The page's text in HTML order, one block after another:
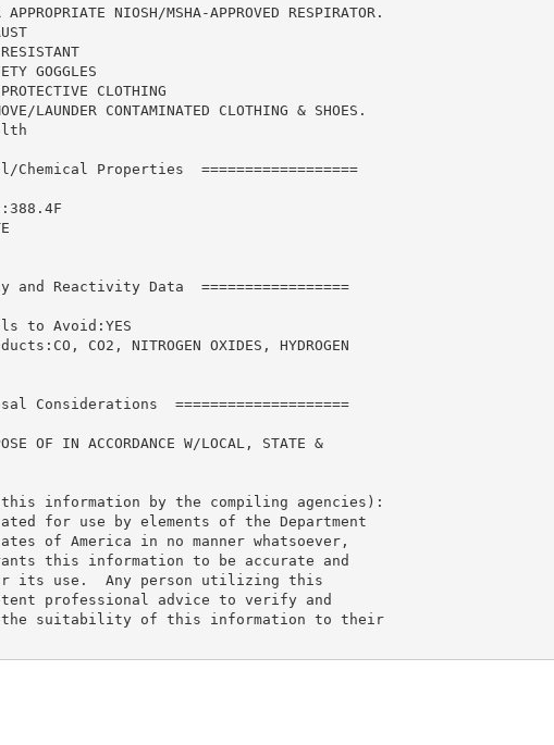
NIOSH/MSHA-APPROVED RESPIRATOR.
GOGGLES
CLOTHING
CONTAMINATED CLOTHING & SHOES.
Chemical Properties  ==================
and Reactivity Data  =================
to Avoid:YES
CO2, NITROGEN OXIDES, HYDROGEN
Considerations  ====================
OF IN ACCORDANCE W/LOCAL, STATE &
information by the compiling agencies):
for use by elements of the Department
of America in no manner whatsoever,
this information to be accurate and
use.  Any person utilizing this
professional advice to verify and
the suitability of this information to their